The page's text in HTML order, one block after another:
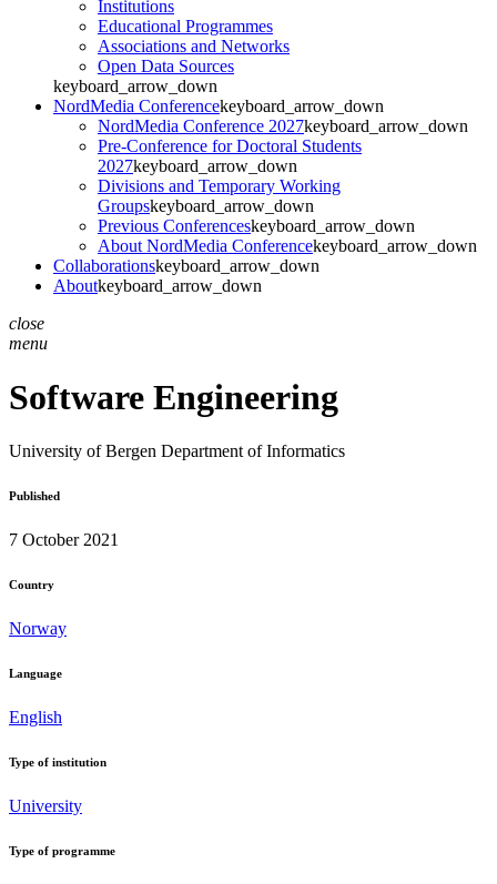
Institutions
Educational Programmes
Associations and Networks
Open Data Sources
keyboard_arrow_down
NordMedia Conferencekeyboard_arrow_down
NordMedia Conference 2027keyboard_arrow_down
Pre-Conference for Doctoral Students
2027keyboard_arrow_down
Divisions and Temporary Working
Groupskeyboard_arrow_down
Previous Conferenceskeyboard_arrow_down
About NordMedia Conferencekeyboard_arrow_down
Collaborationskeyboard_arrow_down
Aboutkeyboard_arrow_down
close
menu
Software Engineering
University of Bergen Department of Informatics
Published
7 October 2021
Country
Norway
Language
English
Type of institution
University
Type of programme